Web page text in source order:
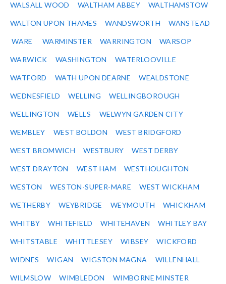
WALSALL WOOD WALTHAM ABBEY WALTHAMSTOW
WALTON UPON THAMES WANDSWORTH WANSTEAD
WARE WARMINSTER WARRINGTON WARSOP
WARWICK WASHINGTON WATERLOOVILLE
WATFORD WATH UPON DEARNE WEALDSTONE
WEDNESFIELD WELLING WELLINGBOROUGH
WELLINGTON WELLS WELWYN GARDEN CITY
WEMBLEY WEST BOLDON WEST BRIDGFORD
WEST BROMWICH WESTBURY WEST DERBY
WEST DRAYTON WEST HAM WESTHOUGHTON
WESTON WESTON-SUPER-MARE WEST WICKHAM
WETHERBY WEYBRIDGE WEYMOUTH WHICKHAM
WHITBY WHITEFIELD WHITEHAVEN WHITLEY BAY
WHITSTABLE WHITTLESEY WIBSEY WICKFORD
WIDNES WIGAN WIGSTON MAGNA WILLENHALL
WILMSLOW WIMBLEDON WIMBORNE MINSTER